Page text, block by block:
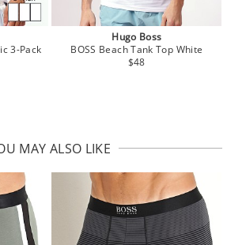
3-Pack
Hugo Boss
BOSS Beach Tank Top White
$48
MAY ALSO LIKE